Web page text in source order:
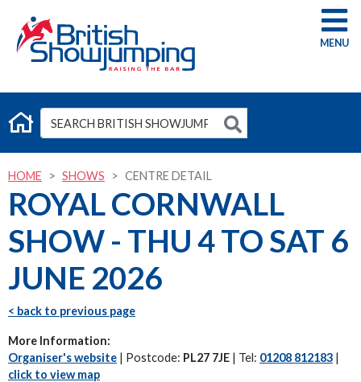
G
HOME SHOWS CENTRE DETAIL
ROYAL CORNWALL
SHOW - THU 4 TO SAT 6
JUNE 2026
< back to previous page
More Information:
Organiser's website | Postcode: PL27 7JE | Tel: 01208 812183 |
click to view map